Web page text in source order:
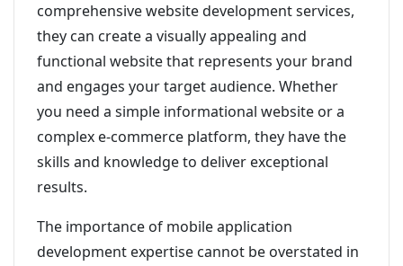
comprehensive website development services,
they can create a visually appealing and
functional website that represents your brand
and engages your target audience. Whether
you need a simple informational website or a
complex e-commerce platform, they have the
skills and knowledge to deliver exceptional
results.
The importance of mobile application
development expertise cannot be overstated in